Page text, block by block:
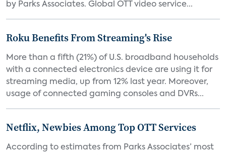
by Parks Associates. Global OTT video service...
Roku Benefits From Streaming's Rise
More than a fifth (21%) of U.S. broadband households
with a connected electronics device are using it for
streaming media, up from 12% last year. Moreover,
usage of connected gaming consoles and DVRs...
Netflix, Newbies Among Top OTT Services
According to estimates from Parks Associates’ most